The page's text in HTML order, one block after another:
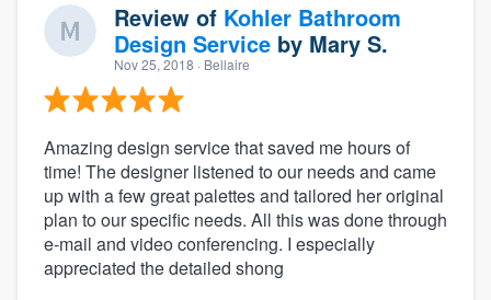
Review of Kohler Bathroom
Design Service by Mary S.
Nov 25, 2018 · Bellaire
Amazing design service that saved me hours of
time! The designer listened to our needs and came
up with a few great palettes and tailored her original
plan to our specific needs. All this was done through
e-mail and video conferencing. I especially
appreciated the detailed shong
Pricing
Our flat-rate pricing gives you the ability
to survey who you want, when you want,
without having to worry about overages.